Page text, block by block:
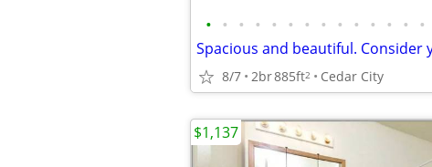
• • • • • • • • • • • • • •
8/7 2br885ft2 Cedar City
$1,137